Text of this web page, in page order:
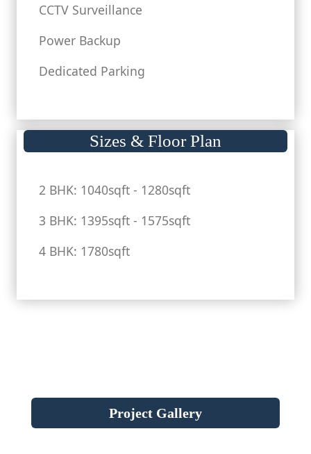
CCTV Surveillance
Power Backup
Dedicated Parking
Sizes & Floor Plan
2 BHK: 1040sqft - 1280sqft
3 BHK: 1395sqft - 1575sqft
4 BHK: 1780sqft
Project Gallery